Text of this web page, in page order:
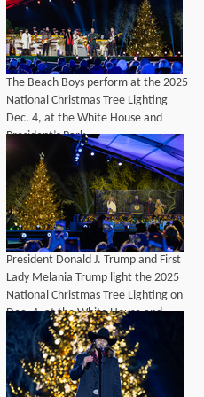
The Beach Boys perform at the 2025
National Christmas Tree Lighting
Dec. 4, at the White House and
President’s Park.
President Donald J. Trump and First
Lady Melania Trump light the 2025
National Christmas Tree Lighting on
Dec. 4, at the White House and
President’s Park.